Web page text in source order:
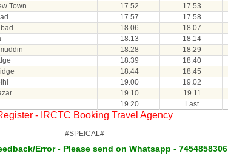
Town 17.52 17.53
17.57 17.58
18.06 18.07
18.13 18.14
18.28 18.29
18.39 18.40
18.44 18.45
19.00 19.02
19.10 19.11
19.20 Last
- IRCTC Booking Travel Agency
#SPEICAL#
Error - Please send on Whatsapp - 7454858306